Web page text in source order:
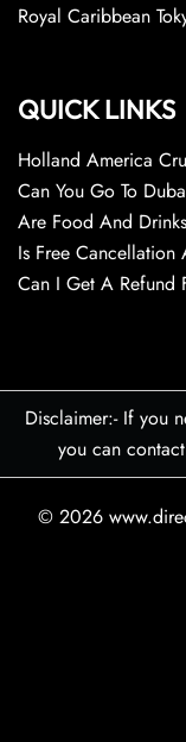
Royal Caribbean
QUICK LINKS
Holland America
Can You Go To
Are Food And
Is Free
Can I Get A Refund
Disclaimer:- If you
you can
© 2026